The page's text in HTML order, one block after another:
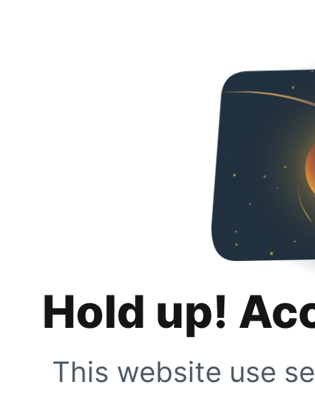
Hold up!
This website use